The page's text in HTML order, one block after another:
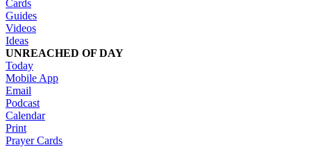
Cards
Guides
Videos
Ideas
UNREACHED OF DAY
Today
Mobile App
Email
Podcast
Calendar
Print
Prayer Cards